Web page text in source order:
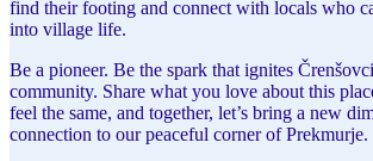
find their footing and connect with locals who
into village life.
Be a pioneer. Be the spark that ignites
community. Share what you love about this
feel the same, and together, let’s bring a new
connection to our peaceful corner of Prekmurje.